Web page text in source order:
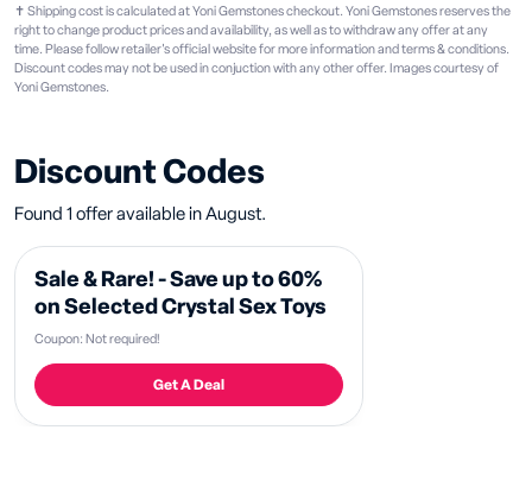
✝ Shipping cost is calculated at Yoni Gemstones checkout. Yoni Gemstones reserves the
right to change product prices and availability, as well as to withdraw any offer at any
time. Please follow retailer's official website for more information and terms & conditions.
Discount codes may not be used in conjuction with any other offer. Images courtesy of
Yoni Gemstones.
Discount Codes
Found 1 offer available in August.
Sale & Rare! - Save up to 60%
on Selected Crystal Sex Toys
Coupon: Not required!
Get A Deal